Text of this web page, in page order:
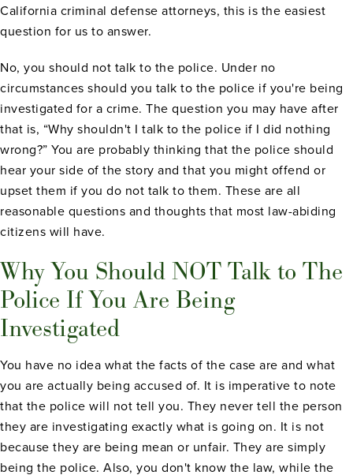
California criminal defense attorneys, this is the easiest
question for us to answer.
No, you should not talk to the police. Under no
circumstances should you talk to the police if you're being
investigated for a crime. The question you may have after
that is, “Why shouldn't I talk to the police if I did nothing
wrong?” You are probably thinking that the police should
hear your side of the story and that you might offend or
upset them if you do not talk to them. These are all
reasonable questions and thoughts that most law-abiding
citizens will have.
Why You Should NOT Talk to The
Police If You Are Being
Investigated
You have no idea what the facts of the case are and what
you are actually being accused of. It is imperative to note
that the police will not tell you. They never tell the person
they are investigating exactly what is going on. It is not
because they are being mean or unfair. They are simply
being the police. Also, you don't know the law, while the